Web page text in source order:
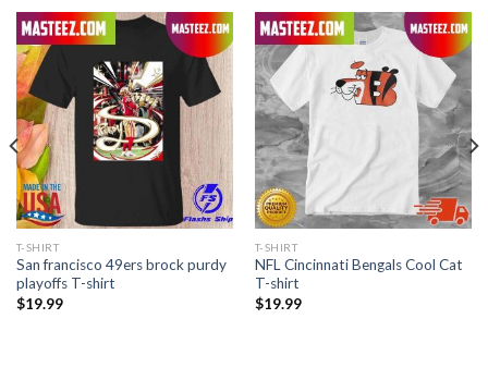
T-SHIRT
San francisco 49ers brock purdy
playoffs T-shirt
$19.99
T-SHIRT
NFL Cincinnati Bengals Cool Cat
T-shirt
$19.99